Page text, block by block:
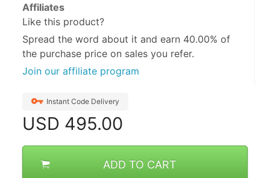
Affiliates
Like this product?
Spread the word about it and earn 40.00% of
the purchase price on sales you refer.
Join our affiliate program
Instant Code Delivery
USD 495.00
ADD TO CART